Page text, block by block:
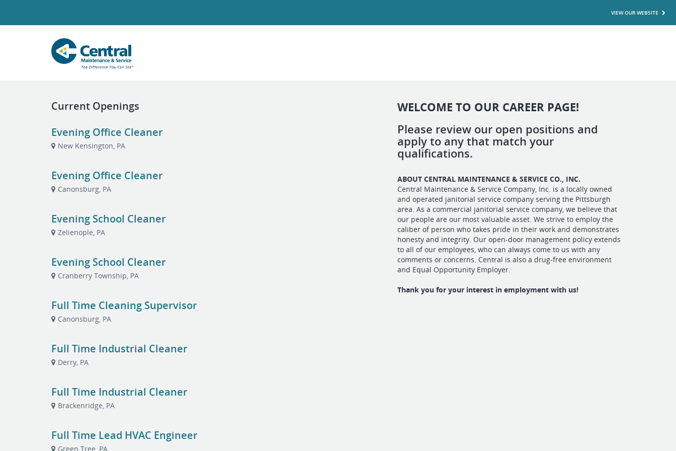
VIEW OUR WEBSITE
WELCOME TO OUR CAREER PAGE!
Please review our open positions and
apply to any that match your
qualifications.
ABOUT CENTRAL MAINTENANCE & SERVICE CO., INC.
Central Maintenance & Service Company, Inc. is a locally owned
and operated janitorial service company serving the Pittsburgh
area. As a commercial janitorial service company, we believe that
our people are our most valuable asset. We strive to employ the
caliber of person who takes pride in their work and demonstrates
honesty and integrity. Our open-door management policy extends
to all of our employees, who can always come to us with any
comments or concerns. Central is also a drug-free environment
and Equal Opportunity Employer.
Thank you for your interest in employment with us!
Current Openings
Evening Office Cleaner
New Kensington, PA
Evening Office Cleaner
Canonsburg, PA
Evening School Cleaner
Zelienople, PA
Evening School Cleaner
Cranberry Township, PA
Full Time Cleaning Supervisor
Canonsburg, PA
Full Time Industrial Cleaner
Derry, PA
Full Time Industrial Cleaner
Brackenridge, PA
Full Time Lead HVAC Engineer
Green Tree, PA